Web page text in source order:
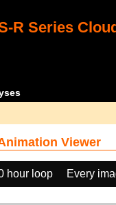
R Series
Viewer
hour loop
Every